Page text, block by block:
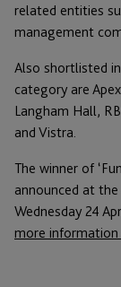
related entities
management
Also shortlisted
category are
Langham Hall,
and Vistra.
The winner of
announced at
Wednesday 24
more information